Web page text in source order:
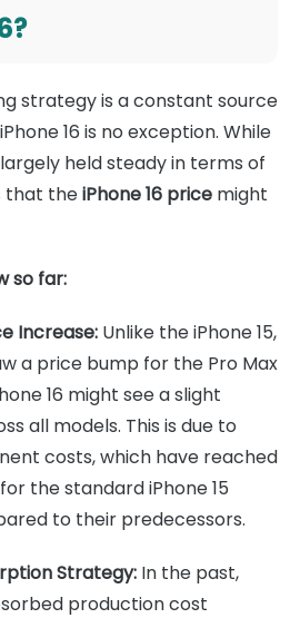
strategy is a constant source
16 is no exception. While
held steady in terms of
that theiPhone 16 price might
so far:
Increase: Unlike the iPhone 15,
a price bump for the Pro Max
16 might see a slight
all models. This is due to
costs, which have reached
the standard iPhone 15
to their predecessors.
Strategy: In the past,
production cost